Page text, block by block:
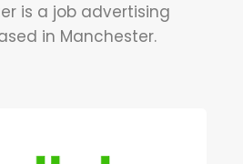
is a job advertising
in Manchester.